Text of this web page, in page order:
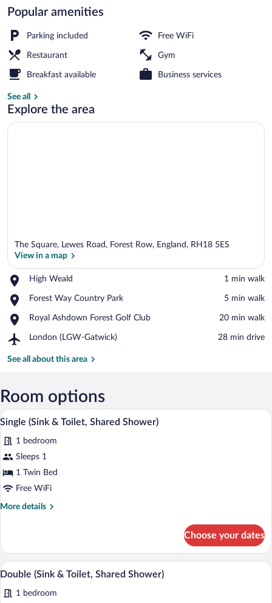
Popular amenities
Parking included Free WiFi
Restaurant Gym
Breakfast available Business services
See all
Explore the area
The Square, Lewes Road, Forest Row, England, RH18 5ES
View in a map
High Weald
Place,
Weald
‪1 min walk‬
Forest Way Country Park
Place,
Way
Park
‪5 min walk‬
Royal Ashdown Forest Golf Club
Place,
Ashdown
Golf
‪20 min walk‬
London (LGW-Gatwick)
Airport,
(LGW-
‪28 min drive‬
See all about this area
Room options
View
photos
for
Single
(Sink
A wooden headboard with a carved
1
Single (Sink & Toilet, Shared Shower)
1 bedroom
Sleeps 1
1 Twin Bed
Free WiFi
More details
More
(Sink
Toilet,
Shower)
Choose your dates
View
all
photos
A wooden bed with a headboard, a
1
Double (Sink & Toilet, Shared Shower)
1 bedroom